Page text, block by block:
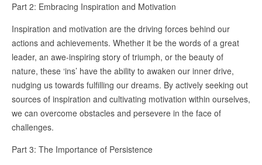
Part 2: Embracing Inspiration and Motivation
Inspiration and motivation are the driving forces behind our
actions and achievements. Whether it be the words of a great
leader, an awe-inspiring story of triumph, or the beauty of
nature, these ‘ins’ have the ability to awaken our inner drive,
nudging us towards fulfilling our dreams. By actively seeking out
sources of inspiration and cultivating motivation within ourselves,
we can overcome obstacles and persevere in the face of
challenges.
Part 3: The Importance of Persistence